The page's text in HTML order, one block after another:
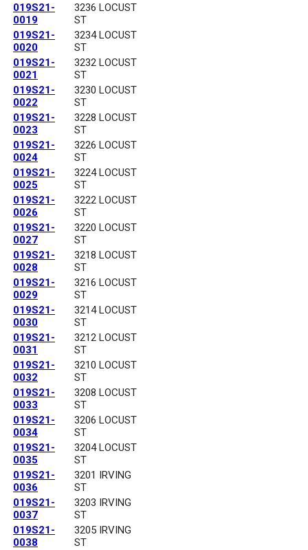
019S21-
0019
3236 LOCUST
ST
019S21-
0020
3234 LOCUST
ST
019S21-
0021
3232 LOCUST
ST
019S21-
0022
3230 LOCUST
ST
019S21-
0023
3228 LOCUST
ST
019S21-
0024
3226 LOCUST
ST
019S21-
0025
3224 LOCUST
ST
019S21-
0026
3222 LOCUST
ST
019S21-
0027
3220 LOCUST
ST
019S21-
0028
3218 LOCUST
ST
019S21-
0029
3216 LOCUST
ST
019S21-
0030
3214 LOCUST
ST
019S21-
0031
3212 LOCUST
ST
019S21-
0032
3210 LOCUST
ST
019S21-
0033
3208 LOCUST
ST
019S21-
0034
3206 LOCUST
ST
019S21-
0035
3204 LOCUST
ST
019S21-
0036
3201 IRVING
ST
019S21-
0037
3203 IRVING
ST
019S21-
0038
3205 IRVING
ST